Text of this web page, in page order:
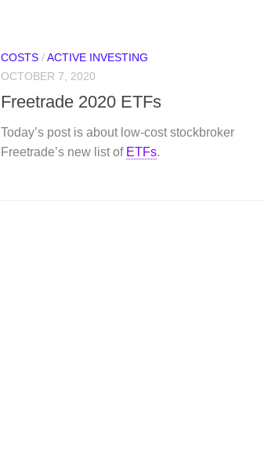
COSTS /ACTIVE INVESTING
OCTOBER 7, 2020
Freetrade 2020 ETFs
Today’s post is about low-cost stockbroker
Freetrade’s new list of ETFs.